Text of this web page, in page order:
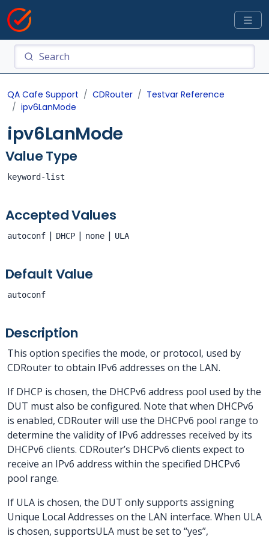
QA Cafe Support CDRouter
Testvar Reference
ipv6LanMode
ipv6LanMode
Value Type
keyword-list
Accepted Values
autoconf | DHCP | none | ULA
Default Value
autoconf
Description
This option specifies the mode, or protocol, used by
CDRouter to obtain IPv6 addresses on the LAN.
If DHCP is chosen, the DHCPv6 address pool used by the
DUT must also be configured. Note that when DHCPv6
is enabled, CDRouter will use the DHCPv6 pool range to
determine the validity of IPv6 addresses received by its
DHCPv6 clients. CDRouter’s DHCPv6 clients expect to
receive an IPv6 address within the specified DHCPv6
pool range.
If ULA is chosen, the DUT only supports assigning
Unique Local Addresses on the LAN interface. When ULA
is chosen, supportsULA must be set to “yes”,